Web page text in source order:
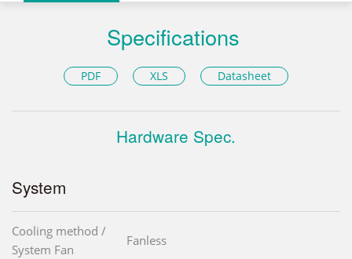
Specifications
PDF XLS Datasheet
Hardware Spec.
System
Cooling method /
System Fan
Fanless